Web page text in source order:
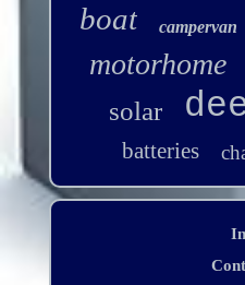
boat campervan
motorhome
solar
batteries